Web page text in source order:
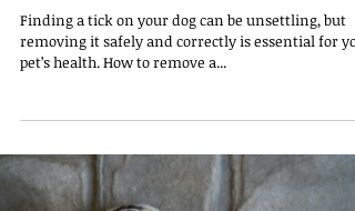
Finding a tick on your dog can be unsettling, but
removing it safely and correctly is essential for
pet’s health. How to remove a...